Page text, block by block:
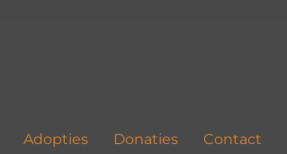
Adopties Donaties Contact